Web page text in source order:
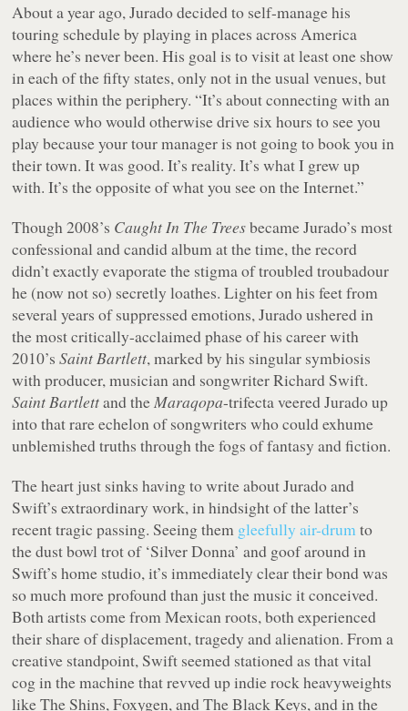
About a year ago, Jurado decided to self-manage his
touring schedule by playing in places across America
where he’s never been. His goal is to visit at least one show
in each of the fifty states, only not in the usual venues, but
places within the periphery. “It’s about connecting with an
audience who would otherwise drive six hours to see you
play because your tour manager is not going to book you in
their town. It was good. It’s reality. It’s what I grew up
with. It’s the opposite of what you see on the Internet.”
Though 2008’s Caught In The Treesbecame Jurado’s most
confessional and candid album at the time, the record
didn’t exactly evaporate the stigma of troubled troubadour
he (now not so) secretly loathes. Lighter on his feet from
several years of suppressed emotions, Jurado ushered in
the most critically-acclaimed phase of his career with
2010’sSaint Bartlett, marked by his singular symbiosis
with producer, musician and songwriter Richard Swift.
Saint Bartlettand theMaraqopa-trifecta veered Jurado up
into that rare echelon of songwriters who could exhume
unblemished truths through the fogs of fantasy and fiction.
The heart just sinks having to write about Jurado and
Swift’s extraordinary work, in hindsight of the latter’s
recent tragic passing. Seeing them gleefully air-drumto
the dust bowl trot of ‘Silver Donna’ and goof around in
Swift’s home studio, it’s immediately clear their bond was
so much more profound than just the music it conceived.
Both artists come from Mexican roots, both experienced
their share of displacement, tragedy and alienation. From a
creative standpoint, Swift seemed stationed as that vital
cog in the machine that revved up indie rock heavyweights
like The Shins, Foxygen, and The Black Keys, and in the